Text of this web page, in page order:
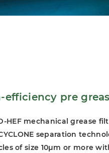
efficiency pre
HEF mechanical grease
separation
of size 10μm or more